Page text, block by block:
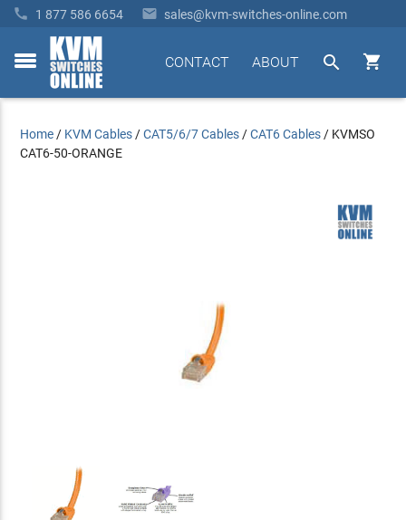
 1 877 586 6654  sales@kvm-switches-online.com
toggle


ABOUT
CONTACT
Home / KVM Cables /CAT5/6/7 Cables /CAT6 Cables / KVMSO
CAT6-50-ORANGE